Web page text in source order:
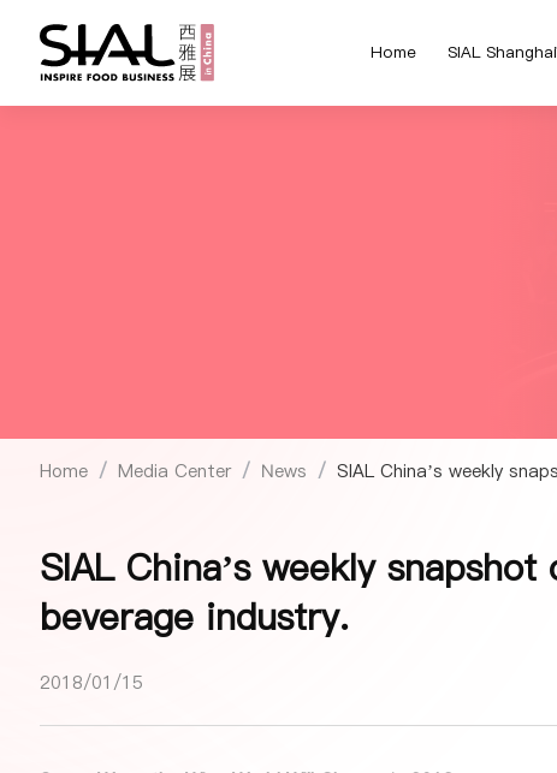
Home SIAL Shanghai
Home / Media Center / News / SIAL China’s weekly
SIAL China’s weekly
beverage industry.
2018/01/15